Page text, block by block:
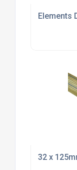
Elements
32 x